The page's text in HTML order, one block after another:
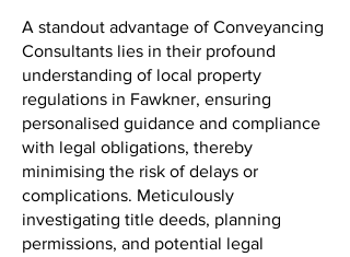
A standout advantage of Conveyancing
Consultants lies in their profound
understanding of local property
regulations in Fawkner, ensuring
personalised guidance and compliance
with legal obligations, thereby
minimising the risk of delays or
complications. Meticulously
investigating title deeds, planning
permissions, and potential legal